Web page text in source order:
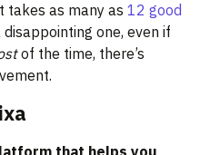
takes as many as 12 good
one, even if
of the time, there’s